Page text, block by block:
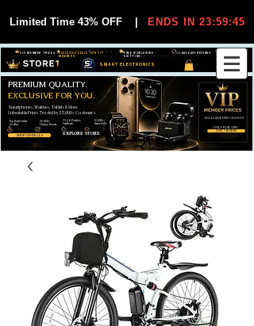
Limited Time 43% OFF ENDS IN 23:59:44
SMART ELECTRONICS
30-DAY EASY RETURNS
FREE WORLDWIDE
SHIPPING
EXCLUSIVE DEALS FOR VIP
MEMBERS
VIP MEMBER PRICES
SHOP VIP DEALS
JOIN VIP FREE
Smartphones, Watches, Tablets & More
Unbeatable Prices. Trusted by 25,000+ Customers.
PREMIUM QUALITY.
EXCLUSIVE FOR YOU.
EXCLUSIVE DISCOUUNTS
ONLY FOR VIPS
EXPLORE STORE
99,6% Positive
Feedback
25,000+
Happy Buyers
12,000+
Items Sold
Top Rated Seller
on eBay